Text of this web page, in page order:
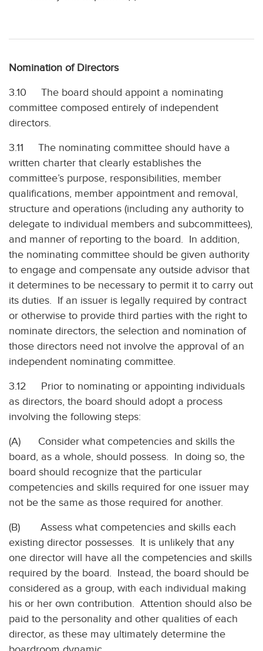
Nomination of Directors
3.10 The board should appoint a nominating
committee composed entirely of independent
directors.
3.11 The nominating committee should have a
written charter that clearly establishes the
committee’s purpose, responsibilities, member
qualifications, member appointment and removal,
structure and operations (including any authority to
delegate to individual members and subcommittees),
and manner of reporting to the board. In addition,
the nominating committee should be given authority
to engage and compensate any outside advisor that
it determines to be necessary to permit it to carry out
its duties. If an issuer is legally required by contract
or otherwise to provide third parties with the right to
nominate directors, the selection and nomination of
those directors need not involve the approval of an
independent nominating committee.
3.12 Prior to nominating or appointing individuals
as directors, the board should adopt a process
involving the following steps:
(A) Consider what competencies and skills the
board, as a whole, should possess. In doing so, the
board should recognize that the particular
competencies and skills required for one issuer may
not be the same as those required for another.
(B) Assess what competencies and skills each
existing director possesses. It is unlikely that any
one director will have all the competencies and skills
required by the board. Instead, the board should be
considered as a group, with each individual making
his or her own contribution. Attention should also be
paid to the personality and other qualities of each
director, as these may ultimately determine the